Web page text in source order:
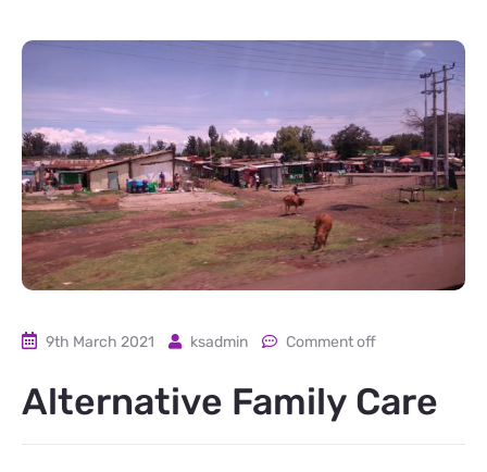
9th March 2021 ksadmin Comment off
Alternative Family Care